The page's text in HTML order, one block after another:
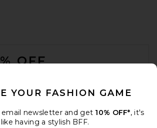
OFF
privacy policy
YOUR FASHION GAME
newsletter and get 10% OFF*, it's
like having a stylish BFF.